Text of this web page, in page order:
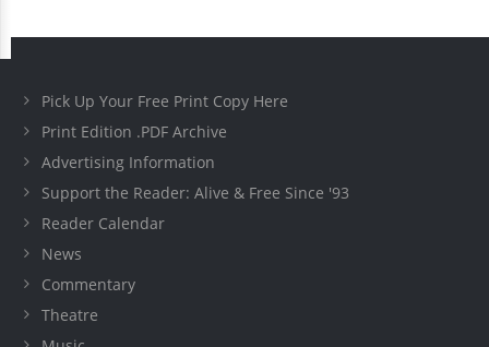
Pick Up Your Free Print Copy Here
Print Edition .PDF Archive
Advertising Information
Support the Reader: Alive & Free Since '93
Reader Calendar
News
Commentary
Theatre